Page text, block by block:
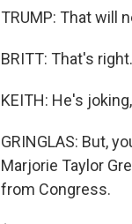
TRUMP: That will
BRITT: That's right.
KEITH: He's
GRINGLAS: But,
Marjorie Taylor
from Congress.